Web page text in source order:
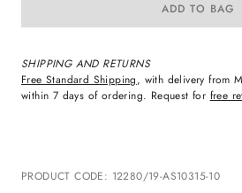
ADD TO BAG
SHIPPING AND RETURNS
Free Standard Shipping, with delivery from
within 7 days of ordering. Request for free
PRODUCT CODE: 12280/19-AS10315-10